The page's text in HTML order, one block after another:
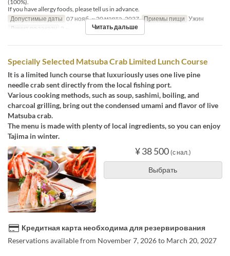
(100%).
If you have allergy foods, please tell us in advance.
Допустимые даты 07 нояб. ~ 20 марта. 2027 Приемы пищи Ужин
Лимит по заказу 2 ~ Читать дальше
Specially Selected Matsuba Crab Limited Lunch Course
It is a limited lunch course that luxuriously uses one live pine
needle crab sent directly from the local fishing port.
Various cooking methods, such as soup, sashimi, boiling, and
charcoal grilling, bring out the condensed umami and flavor of live
Matsuba crab.
The menu is made with plenty of local ingredients, so you can enjoy
Tajima in winter.
¥ 38 500 (с нал.)
Выбрать
Кредитная карта необходима для резервирования
Reservations available from November 7, 2026 to March 20, 2027